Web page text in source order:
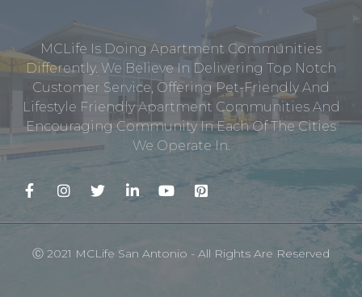
MCLife Is Doing Apartment Communities
Differently. We Believe In Delivering Top Notch
Customer Service, Offering Pet-Friendly And
Lifestyle Friendly Apartment Communities And
Encouraging Community In Each Of The Cities
We Operate In.
Ⓒ 2021 MCLife San Antonio - All Rights Are Reserved